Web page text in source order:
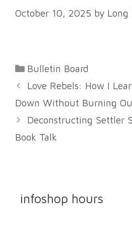
October 10, 2025 by Long
Categories
Bulletin Board
Love Rebels: How I
Down Without Burning
Deconstructing Settler
Book Talk
infoshop hours